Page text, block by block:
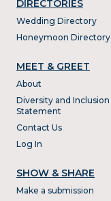
DIRECTORIES
Wedding Directory
Honeymoon Directory
MEET & GREET
About
Diversity and Inclusion
Statement
Contact Us
Log In
SHOW & SHARE
Make a submission